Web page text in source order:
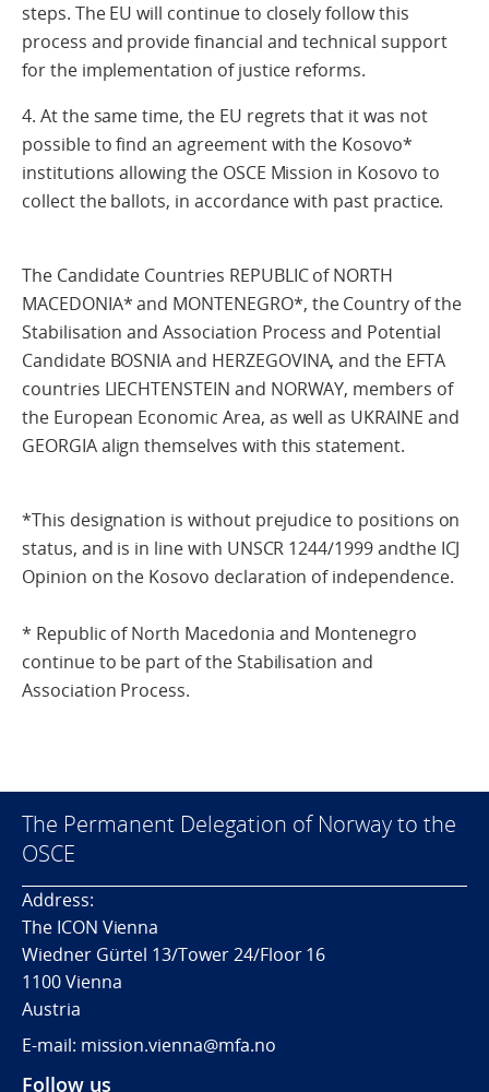
steps. The EU will continue to closely follow this
process and provide financial and technical support
for the implementation of justice reforms.
4. At the same time, the EU regrets that it was not
possible to find an agreement with the Kosovo*
institutions allowing the OSCE Mission in Kosovo to
collect the ballots, in accordance with past practice.
The Candidate Countries REPUBLIC of NORTH
MACEDONIA* and MONTENEGRO*, the Country of the
Stabilisation and Association Process and Potential
Candidate BOSNIA and HERZEGOVINA, and the EFTA
countries LIECHTENSTEIN and NORWAY, members of
the European Economic Area, as well as UKRAINE and
GEORGIA align themselves with this statement.
*This designation is without prejudice to positions on
status, and is in line with UNSCR 1244/1999 andthe ICJ
Opinion on the Kosovo declaration of independence.
* Republic of North Macedonia and Montenegro
continue to be part of the Stabilisation and
Association Process.
The Permanent Delegation of Norway to the
OSCE
Address:
The ICON Vienna
Wiedner Gürtel 13/Tower 24/Floor 16
1100 Vienna
Austria
E-mail: mission.vienna@mfa.no
Follow us